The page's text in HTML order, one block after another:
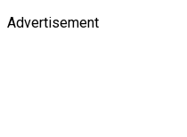
Advertisement